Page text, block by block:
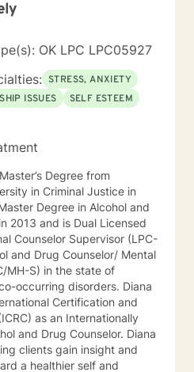
you have the expert
and you get to decide the
to go as well as how deep
experiences and feelings.
to therapy incorporates
best with your particular
I can assist you in
the way thoughts and
in your life story and
from counseling. You
support when feeling
Whatever the reason you
out please know that we
a relationship based on trust
can be met. Let’s take
forward to meeting you!
OK LPC LPC05927
STRESS, ANXIETY
ISSUES
SELF ESTEEM
Degree from
in Criminal Justice in
2013 and is Dual Licensed
Counselor Supervisor (LPC-
and Drug Counselor/ Mental
MH-S) in the state of
occurring disorders. Diana
Certification and
as an Internationally
Drug Counselor. Diana
clients gain insight and
a healthier self and